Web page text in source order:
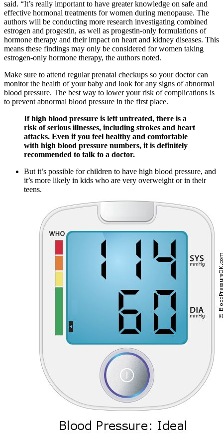
said. “It’s really important to have greater knowledge on safe and
effective hormonal treatments for women during menopause. The
authors will be conducting more research investigating combined
estrogen and progestin, as well as progestin-only formulations of
hormone therapy and their impact on heart and kidney diseases. This
means these findings may only be considered for women taking
estrogen-only hormone therapy, the authors noted.
Make sure to attend regular prenatal checkups so your doctor can
monitor the health of your baby and look for any signs of abnormal
blood pressure. The best way to lower your risk of complications is
to prevent abnormal blood pressure in the first place.
If high blood pressure is left untreated, there is a
risk of serious illnesses, including strokes and heart
attacks. Even if you feel healthy and comfortable
with high blood pressure numbers, it is definitely
recommended to talk to a doctor.
But it’s possible for children to have high blood pressure, and
it’s more likely in kids who are very overweight or in their
teens.